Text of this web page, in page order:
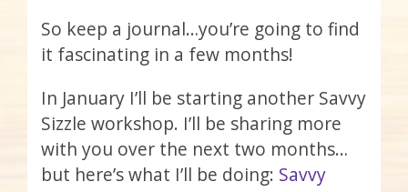
So keep a journal…you’re going to find
it fascinating in a few months!
In January I’ll be starting another Savvy
Sizzle workshop. I’ll be sharing more
with you over the next two months…
but here’s what I’ll be doing: Savvy